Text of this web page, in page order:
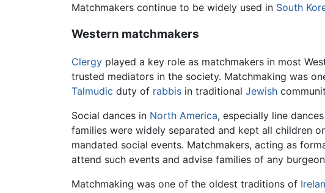
Matchmakers continue to be widely used in South
Western matchmakers
Clergy played a key role as matchmakers in most
trusted mediators in the society. Matchmaking was
Talmudic duty of rabbis in traditional Jewish
Social dances in North America, especially line
families were widely separated and kept all children
mandated social events. Matchmakers, acting as
attend such events and advise families of any
Matchmaking was one of the oldest traditions of